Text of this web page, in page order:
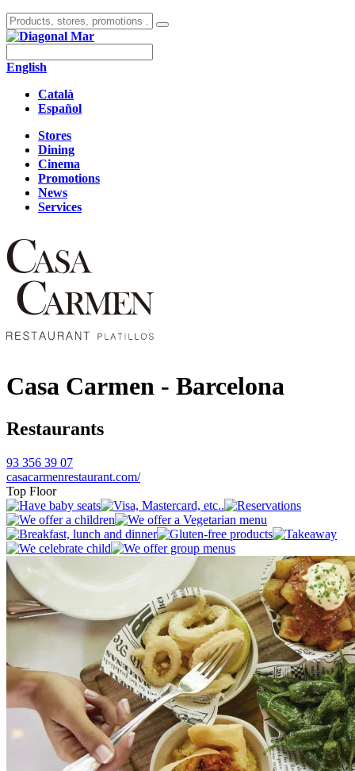
English
Català
Español
Stores
Dining
Cinema
Promotions
News
Services
Casa Carmen - Barcelona
Restaurants
93 356 39 07
casacarmenrestaurant.com/
Top Floor